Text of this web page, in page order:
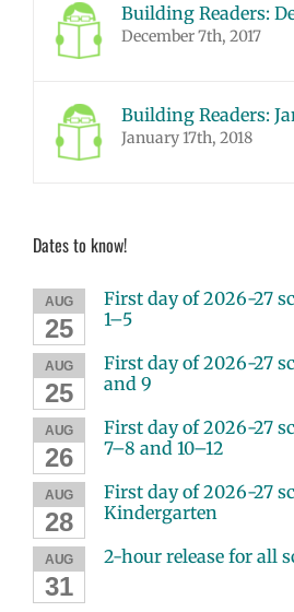
Building Readers:
December 7th, 2017
Building Readers:
January 17th, 2018
Dates to know!
AUG
25
First day of 2026-27
1–5
AUG
25
First day of 2026-27
and 9
AUG
26
First day of 2026-27
7–8 and 10–12
AUG
28
First day of 2026-27
Kindergarten
AUG
31
2-hour release for all